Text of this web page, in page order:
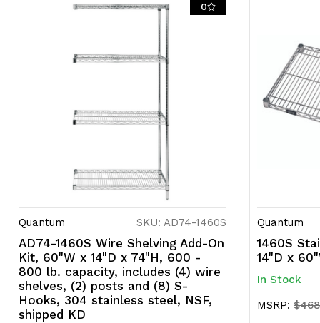
0
Quantum SKU: AD74-1460S
AD74-1460S Wire Shelving Add-On
Kit, 60"W x 14"D x 74"H, 600 -
800 lb. capacity, includes (4) wire
shelves, (2) posts and (8) S-
Hooks, 304 stainless steel, NSF,
shipped KD
Quantum
1460S
14"D x
In Stock
MSRP: